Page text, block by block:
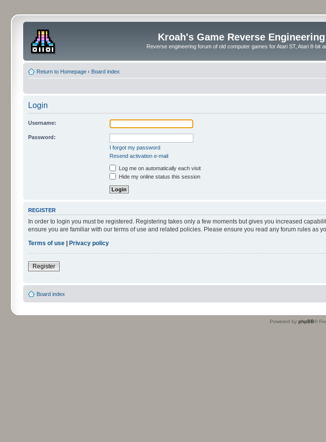
Kroah's Game Reverse
Reverse engineering forum of old computer games for Atari ST, Atari 8-bit
Return to Homepage ‹ Board index
Login
Username:
Password:
I forgot my password
Resend activation e-mail
Log me on automatically each visit
Hide my online status this session
REGISTER
In order to login you must be registered. Registering takes only a few moments but gives you increased
ensure you are familiar with our terms of use and related policies. Please ensure you read any forum rules as
Terms of use
Privacy policy
Register
Board index
Powered by phpBB®